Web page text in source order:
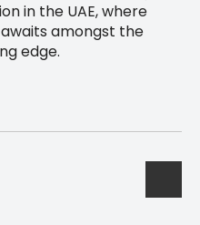
in the UAE, where
amongst the
edge.